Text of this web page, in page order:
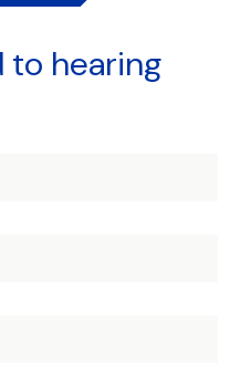
to hearing